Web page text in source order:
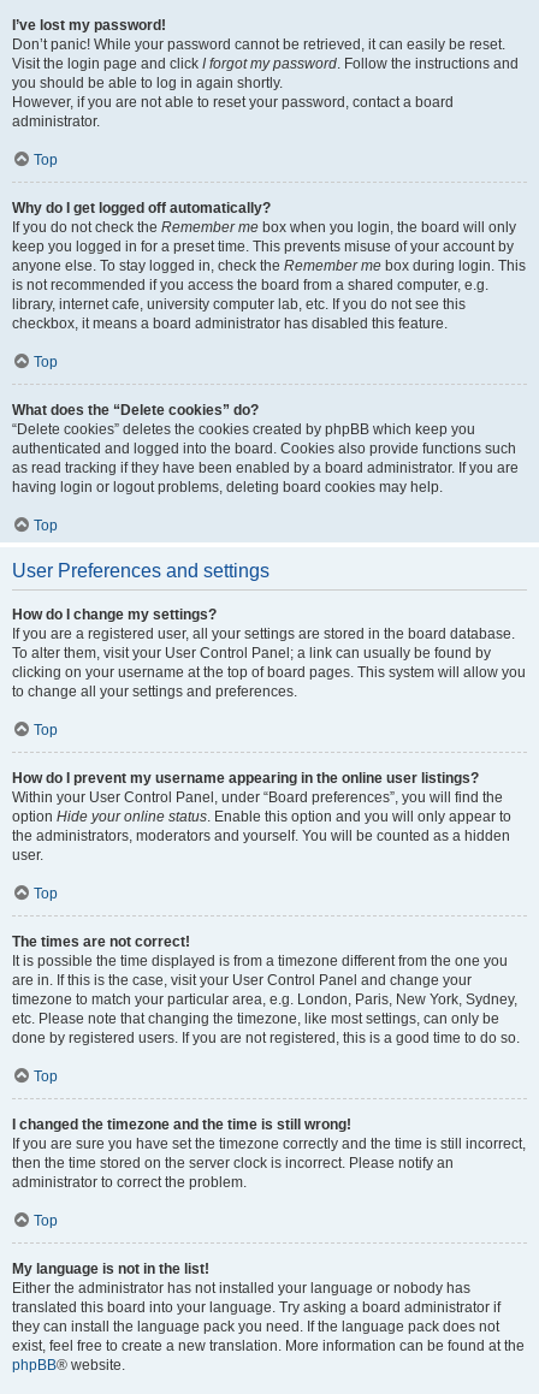
I’ve lost my password!
Don’t panic! While your password cannot be retrieved, it can easily be reset.
Visit the login page and click I forgot my password. Follow the instructions and
you should be able to log in again shortly.
However, if you are not able to reset your password, contact a board
administrator.
Top
Why do I get logged off automatically?
If you do not check the Remember me box when you login, the board will only
keep you logged in for a preset time. This prevents misuse of your account by
anyone else. To stay logged in, check the Remember me box during login. This
is not recommended if you access the board from a shared computer, e.g.
library, internet cafe, university computer lab, etc. If you do not see this
checkbox, it means a board administrator has disabled this feature.
Top
What does the “Delete cookies” do?
“Delete cookies” deletes the cookies created by phpBB which keep you
authenticated and logged into the board. Cookies also provide functions such
as read tracking if they have been enabled by a board administrator. If you are
having login or logout problems, deleting board cookies may help.
Top
User Preferences and settings
How do I change my settings?
If you are a registered user, all your settings are stored in the board database.
To alter them, visit your User Control Panel; a link can usually be found by
clicking on your username at the top of board pages. This system will allow you
to change all your settings and preferences.
Top
How do I prevent my username appearing in the online user listings?
Within your User Control Panel, under “Board preferences”, you will find the
option Hide your online status. Enable this option and you will only appear to
the administrators, moderators and yourself. You will be counted as a hidden
user.
Top
The times are not correct!
It is possible the time displayed is from a timezone different from the one you
are in. If this is the case, visit your User Control Panel and change your
timezone to match your particular area, e.g. London, Paris, New York, Sydney,
etc. Please note that changing the timezone, like most settings, can only be
done by registered users. If you are not registered, this is a good time to do so.
Top
I changed the timezone and the time is still wrong!
If you are sure you have set the timezone correctly and the time is still incorrect,
then the time stored on the server clock is incorrect. Please notify an
administrator to correct the problem.
Top
My language is not in the list!
Either the administrator has not installed your language or nobody has
translated this board into your language. Try asking a board administrator if
they can install the language pack you need. If the language pack does not
exist, feel free to create a new translation. More information can be found at the
phpBB® website.